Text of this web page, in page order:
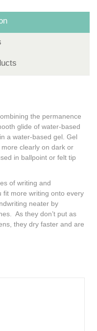
the permanence
glide of water-based
a water-based gel. Gel
clearly on dark or
in ballpoint or felt tip
of writing and
more writing onto every
neater by
As they don’t put as
they dry faster and are